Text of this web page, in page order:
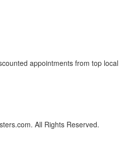
appointments from top local
All Rights Reserved.